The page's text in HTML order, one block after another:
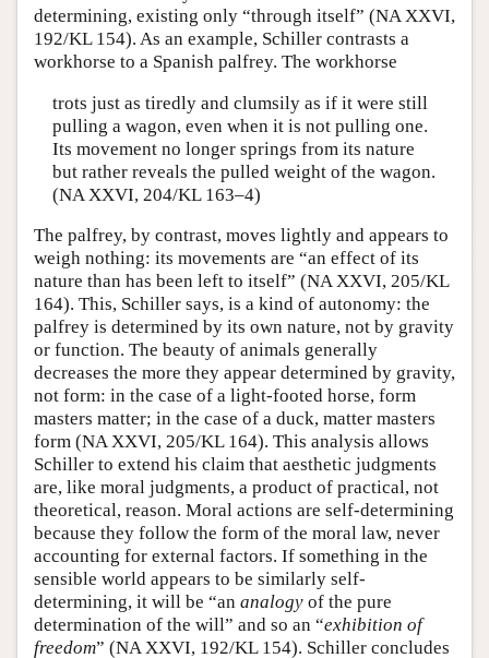
determining, existing only “through itself” (NA XXVI,
192/KL 154). As an example, Schiller contrasts a
workhorse to a Spanish palfrey. The workhorse
trots just as tiredly and clumsily as if it were still
pulling a wagon, even when it is not pulling one.
Its movement no longer springs from its nature
but rather reveals the pulled weight of the wagon.
(NA XXVI, 204/KL 163–4)
The palfrey, by contrast, moves lightly and appears to
weigh nothing: its movements are “an effect of its
nature than has been left to itself” (NA XXVI, 205/KL
164). This, Schiller says, is a kind of autonomy: the
palfrey is determined by its own nature, not by gravity
or function. The beauty of animals generally
decreases the more they appear determined by gravity,
not form: in the case of a light-footed horse, form
masters matter; in the case of a duck, matter masters
form (NA XXVI, 205/KL 164). This analysis allows
Schiller to extend his claim that aesthetic judgments
are, like moral judgments, a product of practical, not
theoretical, reason. Moral actions are self-determining
because they follow the form of the moral law, never
accounting for external factors. If something in the
sensible world appears to be similarly self-
determining, it will be “an analogy of the pure
determination of the will” and so an “exhibition of
freedom” (NA XXVI, 192/KL 154). Schiller concludes